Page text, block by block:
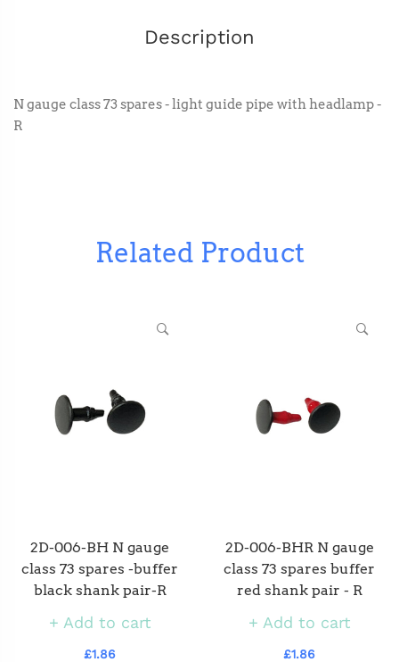
Description
N gauge class 73 spares - light guide pipe with headlamp -
R
Related Product
2D-006-BH N gauge
class 73 spares -buffer
black shank pair-R
Add to cart
£1.86
2D-006-BHR N gauge
class 73 spares buffer
red shank pair - R
Add to cart
£1.86